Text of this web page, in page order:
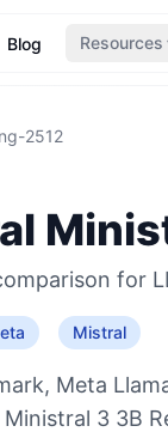
Blog Resources
2512
for
Mistral
Meta
3 3B